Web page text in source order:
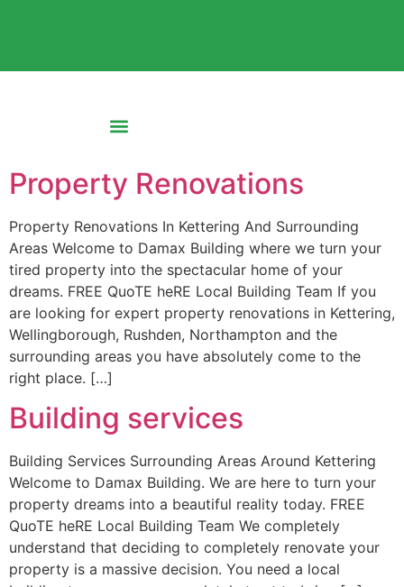
Property Renovations
Property Renovations In Kettering And Surrounding
Areas Welcome to Damax Building where we turn your
tired property into the spectacular home of your
dreams. FREE QuoTE heRE Local Building Team If you
are looking for expert property renovations in Kettering,
Wellingborough, Rushden, Northampton and the
surrounding areas you have absolutely come to the
right place. […]
Building services
Building Services Surrounding Areas Around Kettering
Welcome to Damax Building. We are here to turn your
property dreams into a beautiful reality today. FREE
QuoTE heRE Local Building Team We completely
understand that deciding to completely renovate your
property is a massive decision. You need a local